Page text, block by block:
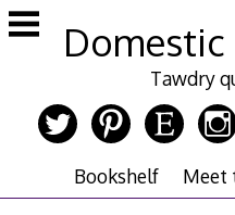
Skip
to
Domestic
Tawdry
Bookshelf Meet